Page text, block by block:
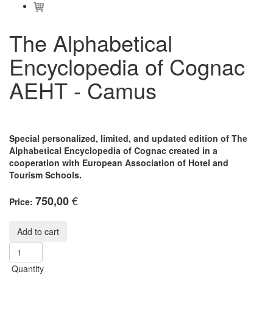
The Alphabetical
Encyclopedia of Cognac
AEHT - Camus
Special personalized, limited, and updated edition of The
Alphabetical Encyclopedia of Cognac created in a
cooperation with European Association of Hotel and
Tourism Schools.
Price: 750,00€
Quantity